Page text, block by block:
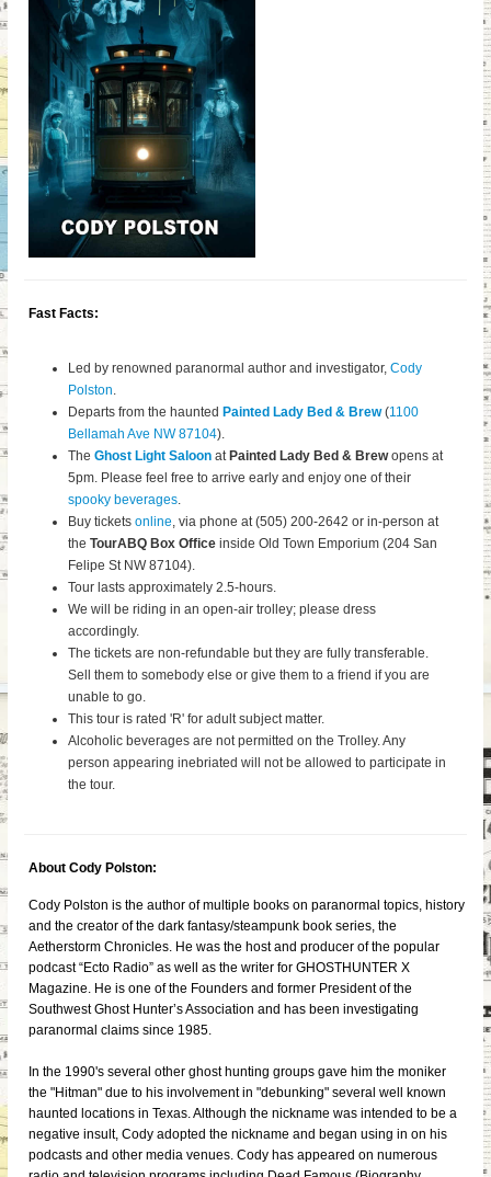
Fast Facts:
Led by renowned paranormal author and investigator,Cody
Polston.
Departs from the haunted Painted Lady Bed & Brew(1100
Bellamah Ave NW 87104).
TheGhost Light Saloon at Painted Lady Bed & Brewopens at
5pm. Please feel free to arrive early and enjoy one of their
spooky beverages.
Buy ticketsonline, via phone at (505) 200-2642 or in-person at
theTourABQ Box Office inside Old Town Emporium (204 San
Felipe St NW 87104).
Tour lasts approximately 2.5-hours.
We will be riding in an open-air trolley; please dress
accordingly.
The tickets are non-refundable but they are fully transferable.
Sell them to somebody else or give them to a friend if you are
unable to go.
This tour is rated 'R' for adult subject matter.
Alcoholic beverages are not permitted on the Trolley. Any
person appearing inebriated will not be allowed to participate in
the tour.
About Cody Polston:
Cody Polston is the author of multiple books on paranormal topics, history
and the creator of the dark fantasy/steampunk book series, the
Aetherstorm Chronicles. He was the host and producer of the popular
podcast “Ecto Radio” as well as the writer for GHOSTHUNTER X
Magazine. He is one of the Founders and former President of the
Southwest Ghost Hunter’s Association and has been investigating
paranormal claims since 1985.
In the 1990's several other ghost hunting groups gave him the moniker
the "Hitman" due to his involvement in "debunking" several well known
haunted locations in Texas. Although the nickname was intended to be a
negative insult, Cody adopted the nickname and began using in on his
podcasts and other media venues. Cody has appeared on numerous